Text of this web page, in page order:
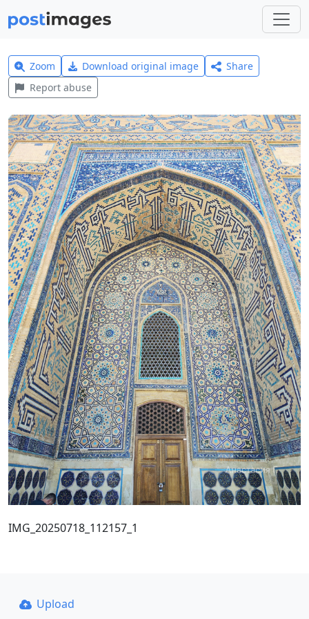
Zoom Download original image
Share
Report abuse
IMG_20250718_112157_1
Upload